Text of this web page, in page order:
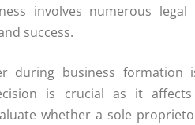
involves numerous legal
success.
during business formation
is crucial as it affects
whether a sole